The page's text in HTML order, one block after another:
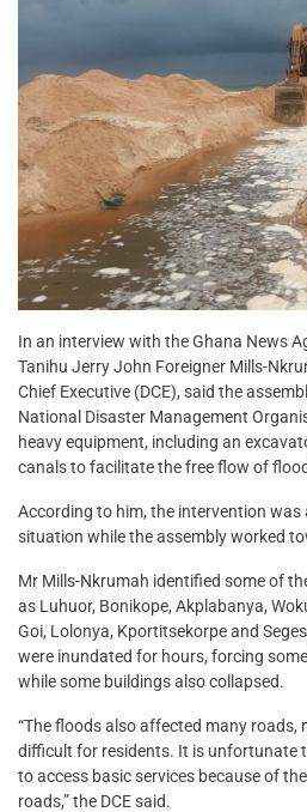
In an interview with the Ghana News
Tanihu Jerry John Foreigner Mills-
Chief Executive (DCE), said the
National Disaster Management
heavy equipment, including an
canals to facilitate the free flow of
According to him, the intervention
situation while the assembly worked
Mr Mills-Nkrumah identified some of
as Luhuor, Bonikope, Akplabanya,
Goi, Lolonya, Kportitsekorpe and
were inundated for hours, forcing
while some buildings also collapsed.
“The floods also affected many roads,
difficult for residents. It is unfortunate
to access basic services because of
roads,” the DCE said.